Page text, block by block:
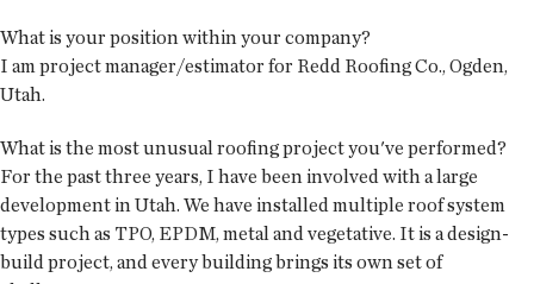
What is your position within your company?
I am project manager/estimator for Redd Roofing Co., Ogden,
Utah.
What is the most unusual roofing project you've performed?
For the past three years, I have been involved with a large
development in Utah. We have installed multiple roof system
types such as TPO, EPDM, metal and vegetative. It is a design-
build project, and every building brings its own set of